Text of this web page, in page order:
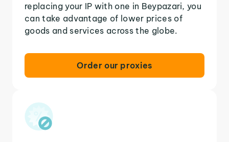
replacing your IP with one in Beypazari, you
can take advantage of lower prices of
goods and services across the globe.
Order our proxies